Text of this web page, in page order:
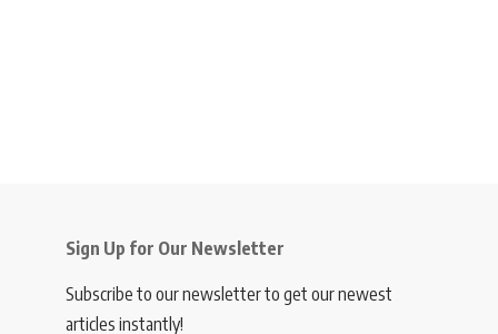
Sign Up for Our Newsletter
Subscribe to our newsletter to get our newest
articles instantly!